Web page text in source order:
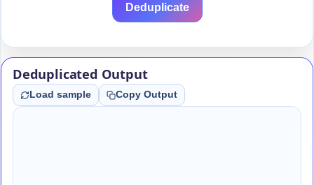
Deduplicate
Deduplicated Output
Load sample Copy Output